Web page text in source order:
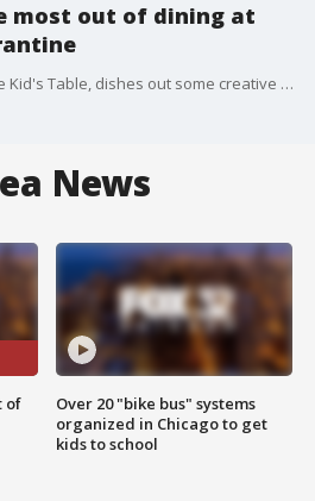
most out of dining at
Elena Marre, founder of The Kid's Table, dishes out some creative ideas to help spark up your at-home dining options.
News
of
Over 20 "bike bus" systems
organized in Chicago to get
kids to school